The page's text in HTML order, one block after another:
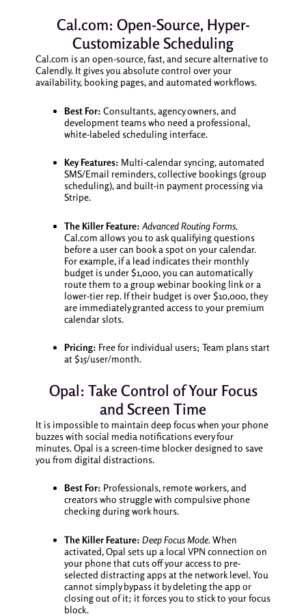
Cal.com: Open-Source, Hyper-
Customizable Scheduling
Cal.com is an open-source, fast, and secure alternative to
Calendly. It gives you absolute control over your
availability, booking pages, and automated workflows.
Best For: Consultants, agency owners, and
development teams who need a professional,
white-labeled scheduling interface.
Key Features: Multi-calendar syncing, automated
SMS/Email reminders, collective bookings (group
scheduling), and built-in payment processing via
Stripe.
The Killer Feature: Advanced Routing Forms.
Cal.com allows you to ask qualifying questions
before a user can book a spot on your calendar.
For example, if a lead indicates their monthly
budget is under $1,000, you can automatically
route them to a group webinar booking link or a
lower-tier rep. If their budget is over $10,000, they
are immediately granted access to your premium
calendar slots.
Pricing: Free for individual users; Team plans start
at $15/user/month.
Opal: Take Control of Your Focus
and Screen Time
It is impossible to maintain deep focus when your phone
buzzes with social media notifications every four
minutes. Opal is a screen-time blocker designed to save
you from digital distractions.
Best For: Professionals, remote workers, and
creators who struggle with compulsive phone
checking during work hours.
The Killer Feature: Deep Focus Mode.When
activated, Opal sets up a local VPN connection on
your phone that cuts off your access to pre-
selected distracting apps at the network level. You
cannot simply bypass it by deleting the app or
closing out of it; it forces you to stick to your focus
block.